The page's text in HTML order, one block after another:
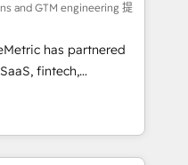
strategic marketing,
FLAIR framework
consultancy,
technology to help
grow stronger.
and GTM engineering 提
has partnered
fintech,
industries. With
we deliver scalable
RevOps challenges.